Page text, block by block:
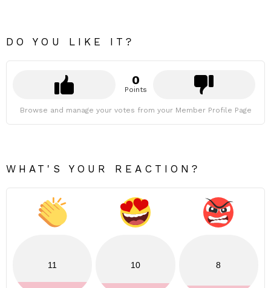
DO YOU LIKE IT?
0
Points
Browse and manage your votes from your Member Profile Page
WHAT'S YOUR REACTION?
11 10 8